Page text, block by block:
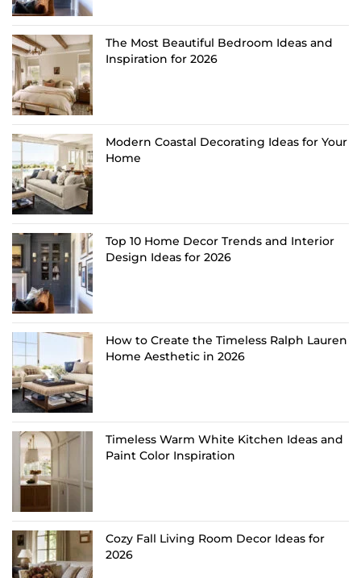
The Most Beautiful Bedroom Ideas and
Inspiration for 2026
Modern Coastal Decorating Ideas for Your
Home
Top 10 Home Decor Trends and Interior
Design Ideas for 2026
How to Create the Timeless Ralph Lauren
Home Aesthetic in 2026
Timeless Warm White Kitchen Ideas and
Paint Color Inspiration
Cozy Fall Living Room Decor Ideas for
2026